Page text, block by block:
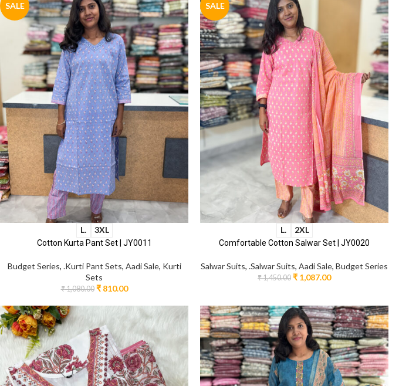
SALE
L. 3XL
Cotton Kurta Pant Set | JY0011
Budget Series, .Kurti Pant Sets, Aadi Sale, Kurti
Sets
₹1,080.00 ₹810.00
SALE
L. 2XL
Comfortable Cotton Salwar Set | JY0020
Salwar Suits, .Salwar Suits, Aadi Sale, Budget Series
₹1,450.00 ₹ 1,087.00